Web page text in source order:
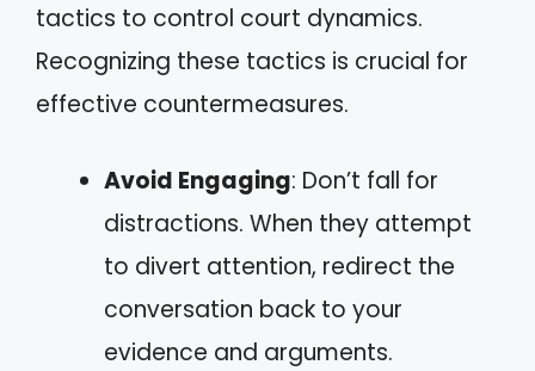
tactics to control court dynamics.
Recognizing these tactics is crucial for
effective countermeasures.
Avoid Engaging: Don’t fall for
distractions. When they attempt
to divert attention, redirect the
conversation back to your
evidence and arguments.